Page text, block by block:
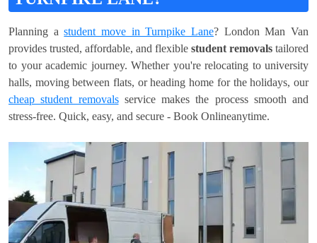
Planning astudent move in Turnpike Lane? London Man Van
provides trusted, affordable, and flexible student removals tailored
to your academic journey. Whether you're relocating to university
halls, moving between flats, or heading home for the holidays, our
cheap student removalsservice makes the process smooth and
stress-free. Quick, easy, and secure - Book Onlineanytime.